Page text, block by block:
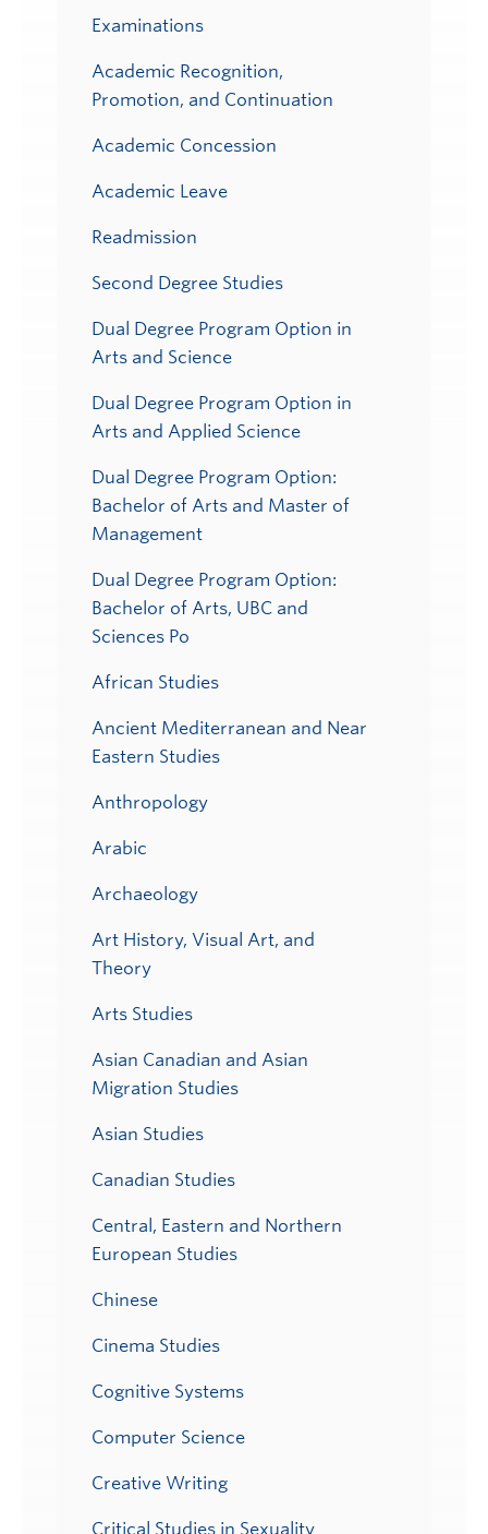
Examinations
Academic Recognition,
Promotion, and Continuation
Academic Concession
Academic Leave
Readmission
Second Degree Studies
Dual Degree Program Option in
Arts and Science
Dual Degree Program Option in
Arts and Applied Science
Dual Degree Program Option:
Bachelor of Arts and Master of
Management
Dual Degree Program Option:
Bachelor of Arts, UBC and
Sciences Po
African Studies
Ancient Mediterranean and Near
Eastern Studies
Anthropology
Arabic
Archaeology
Art History, Visual Art, and
Theory
Arts Studies
Asian Canadian and Asian
Migration Studies
Asian Studies
Canadian Studies
Central, Eastern and Northern
European Studies
Chinese
Cinema Studies
Cognitive Systems
Computer Science
Creative Writing
Critical Studies in Sexuality